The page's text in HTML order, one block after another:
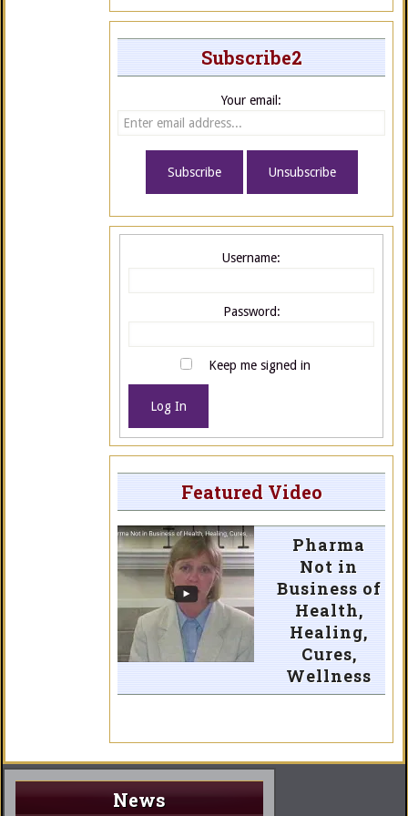
Subscribe2
Your email:
Username:
Password:
Keep me signed in
Log In
Featured Video
Pharma
Not in
Business of
Health,
Healing,
Cures,
Wellness
News